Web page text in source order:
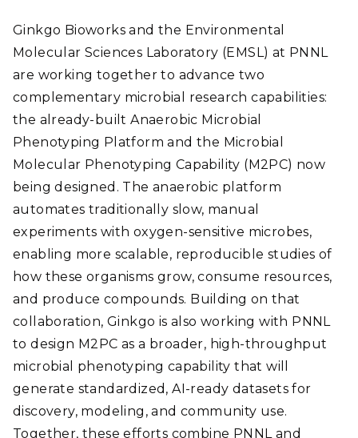
Ginkgo Bioworks and the Environmental
Molecular Sciences Laboratory (EMSL) at PNNL
are working together to advance two
complementary microbial research capabilities:
the already-built Anaerobic Microbial
Phenotyping Platform and the Microbial
Molecular Phenotyping Capability (M2PC) now
being designed. The anaerobic platform
automates traditionally slow, manual
experiments with oxygen-sensitive microbes,
enabling more scalable, reproducible studies of
how these organisms grow, consume resources,
and produce compounds. Building on that
collaboration, Ginkgo is also working with PNNL
to design M2PC as a broader, high-throughput
microbial phenotyping capability that will
generate standardized, AI-ready datasets for
discovery, modeling, and community use.
Together, these efforts combine PNNL and